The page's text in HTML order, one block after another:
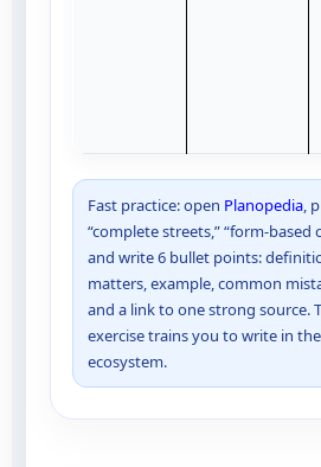
Fast practice: open Planopedia,
“complete streets,” “form-based
and write 6 bullet points:
matters, example, common
and a link to one strong source.
exercise trains you to write in
ecosystem.